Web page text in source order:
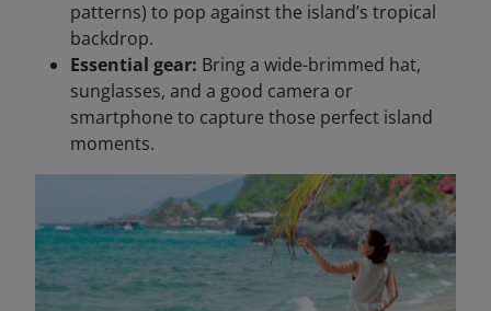
patterns) to pop against the island’s tropical
backdrop.
Essential gear: Bring a wide-brimmed hat,
sunglasses, and a good camera or
smartphone to capture those perfect island
moments.